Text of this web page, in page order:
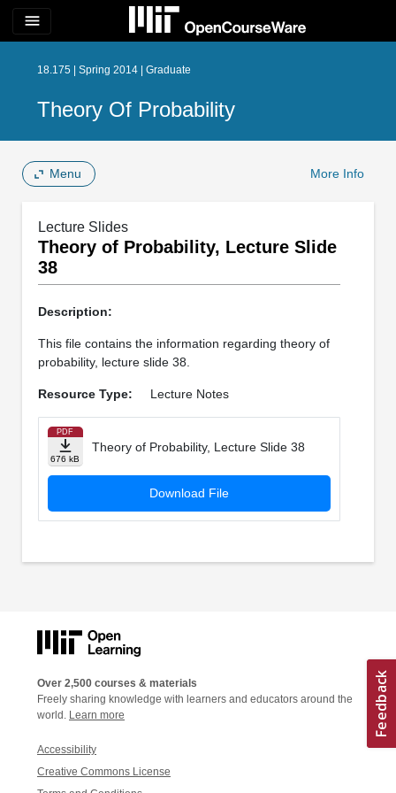
menu
18.175 | Spring 2014 | Graduate
Theory Of Probability
Menu More Info
Lecture Slides
Theory of Probability, Lecture Slide
38
Description:
This file contains the information regarding theory of
probability, lecture slide 38.
Resource Type: Lecture Notes
PDF
676 kB
Theory of Probability, Lecture Slide 38
Download File
Over 2,500 courses & materials
Freely sharing knowledge with learners and educators around the
world. Learn more
Accessibility
Creative Commons License